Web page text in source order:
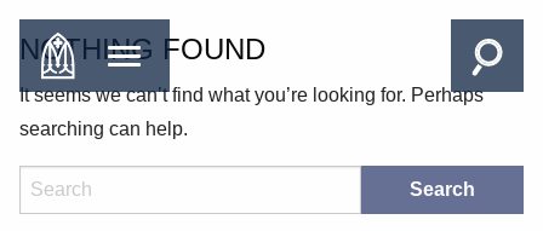
NOTHING FOUND
It seems we can’t find what you’re looking for. Perhaps
searching can help.
Search